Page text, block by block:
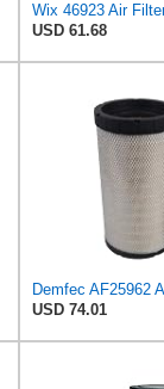
Wix 46923 Air
USD 61.68
USD 74.01